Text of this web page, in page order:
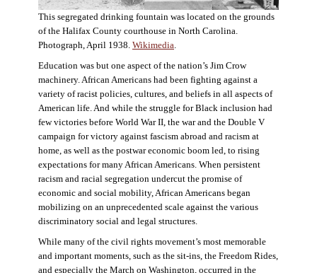
This segregated drinking fountain was located on the grounds
of the Halifax County courthouse in North Carolina.
Photograph, April 1938. Wikimedia
Education was but one aspect of the nation’s Jim Crow
machinery. African Americans had been fighting against a
variety of racist policies, cultures, and beliefs in all aspects of
American life. And while the struggle for Black inclusion had
few victories before World War II, the war and the Double V
campaign for victory against fascism abroad and racism at
home, as well as the postwar economic boom led, to rising
expectations for many African Americans. When persistent
racism and racial segregation undercut the promise of
economic and social mobility, African Americans began
mobilizing on an unprecedented scale against the various
discriminatory social and legal structures.
While many of the civil rights movement’s most memorable
and important moments, such as the sit-ins, the Freedom Rides,
and especially the March on Washington, occurred in the